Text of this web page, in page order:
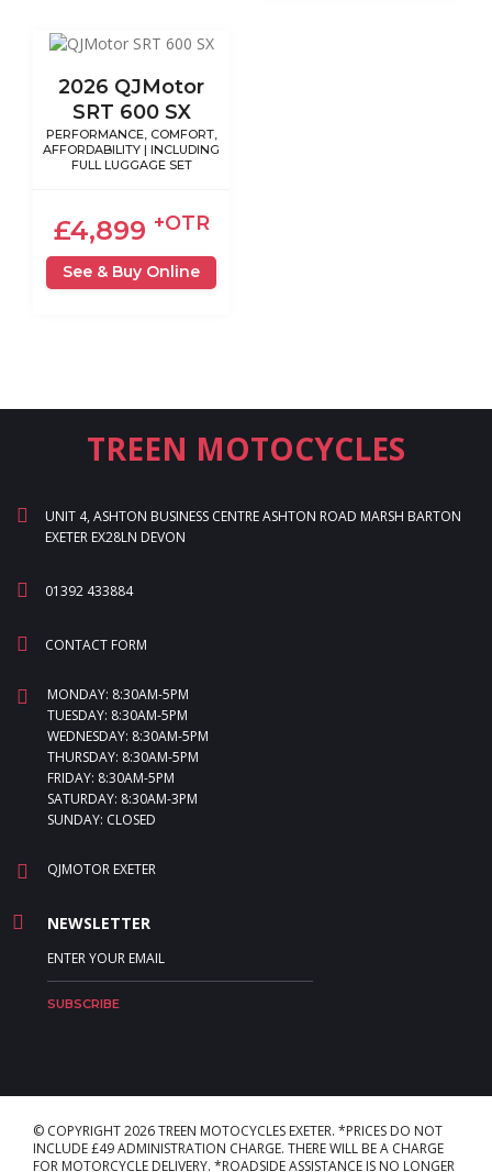
2026 QJMotor
SRT 600 SX
PERFORMANCE, COMFORT,
AFFORDABILITY | INCLUDING
FULL LUGGAGE SET
£4,899 +OTR
See & Buy Online
TREEN MOTOCYCLES
UNIT 4, ASHTON BUSINESS CENTRE ASHTON ROAD MARSH BARTON
EXETER EX28LN DEVON
01392 433884
CONTACT FORM
MONDAY: 8:30AM-5PM
TUESDAY: 8:30AM-5PM
WEDNESDAY: 8:30AM-5PM
THURSDAY: 8:30AM-5PM
FRIDAY: 8:30AM-5PM
SATURDAY: 8:30AM-3PM
SUNDAY: CLOSED
QJMOTOR EXETER
NEWSLETTER
© COPYRIGHT 2026 TREEN MOTOCYCLES EXETER. *PRICES DO NOT
INCLUDE £49 ADMINISTRATION CHARGE. THERE WILL BE A CHARGE
FOR MOTORCYCLE DELIVERY. *ROADSIDE ASSISTANCE IS NO LONGER